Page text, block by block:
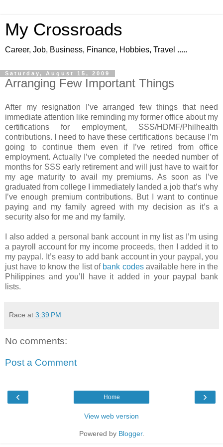
My Crossroads
Career, Job, Business, Finance, Hobbies, Travel .....
Saturday, August 15, 2009
Arranging Few Important Things
After my resignation I’ve arranged few things that need
immediate attention like reminding my former office about my
certifications for employment, SSS/HDMF/Philhealth
contributions. I need to have these certifications because I’m
going to continue them even if I’ve retired from office
employment. Actually I’ve completed the needed number of
months for SSS early retirement and will just have to wait for
my age maturity to avail my premiums. As soon as I’ve
graduated from college I immediately landed a job that’s why
I’ve enough premium contributions. But I want to continue
paying and my family agreed with my decision as it’s a
security also for me and my family.
I also added a personal bank account in my list as I’m using
a payroll account for my income proceeds, then I added it to
my paypal. It’s easy to add bank account in your paypal, you
just have to know the list of bank codesavailable here in the
Philippines and you’ll have it added in your paypal bank
lists.
Race at 3:39 PM
No comments:
Post a Comment
‹ ›
Home
View web version
Powered by Blogger.